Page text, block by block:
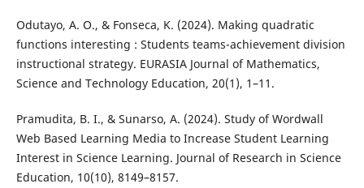
Odutayo, A. O., & Fonseca, K. (2024). Making quadratic
functions interesting : Students teams-achievement division
instructional strategy. EURASIA Journal of Mathematics,
Science and Technology Education, 20(1), 1–11.
Pramudita, B. I., & Sunarso, A. (2024). Study of Wordwall
Web Based Learning Media to Increase Student Learning
Interest in Science Learning. Journal of Research in Science
Education, 10(10), 8149–8157.